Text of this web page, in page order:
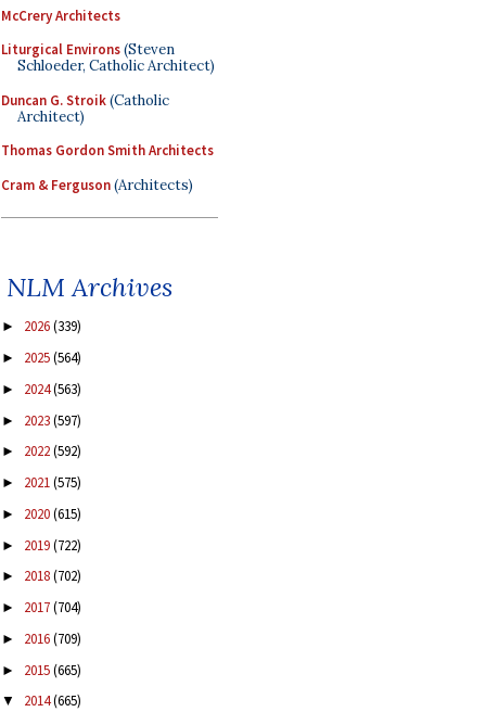
McCrery Architects
Liturgical Environs(Steven
Schloeder, Catholic Architect)
Duncan G. Stroik(Catholic
Architect)
Thomas Gordon Smith Architects
Cram & Ferguson(Architects)
NLM Archives
► 2026(339)
► 2025(564)
► 2024(563)
► 2023(597)
► 2022(592)
► 2021(575)
► 2020(615)
► 2019(722)
► 2018(702)
► 2017(704)
► 2016(709)
► 2015(665)
▼ 2014(665)